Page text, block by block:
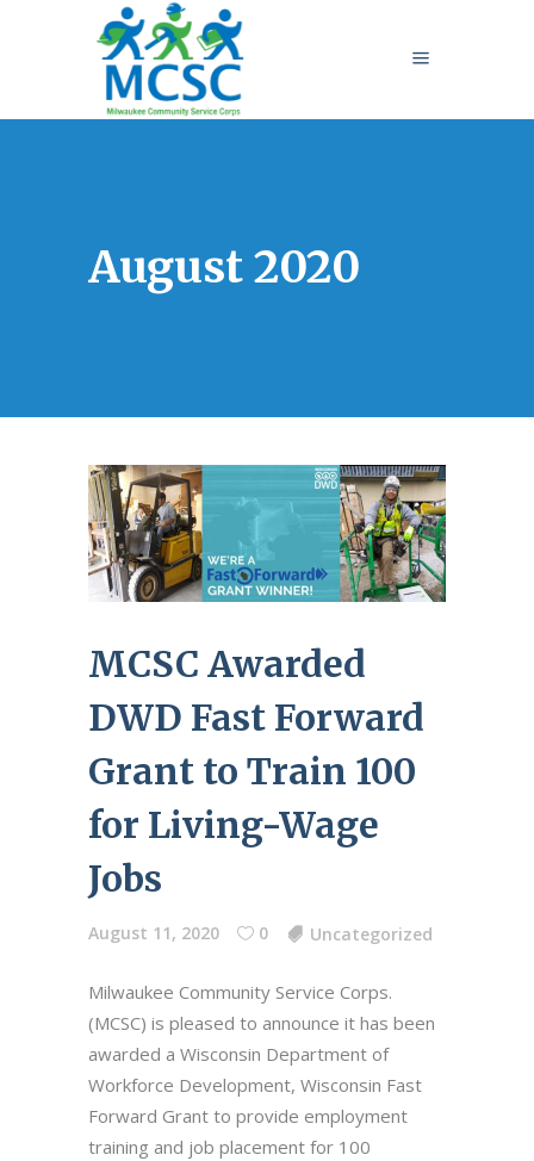
August 2020
MCSC Awarded
DWD Fast Forward
Grant to Train 100
for Living-Wage
Jobs
August 11, 2020 0 Uncategorized
Milwaukee Community Service Corps.
(MCSC) is pleased to announce it has been
awarded a Wisconsin Department of
Workforce Development, Wisconsin Fast
Forward Grant to provide employment
training and job placement for 100